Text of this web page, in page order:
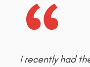
I recently had